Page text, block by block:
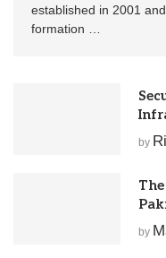
established in 2001
formation …
by
by